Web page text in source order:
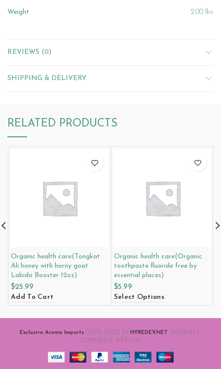
Weight 2.00 lbs
REVIEWS (0)
SHIPPING & DELIVERY
RELATED PRODUCTS
Organic health care(Tongkat
Ali honey with horny goat
Labido Booster 12oz)
$25.99
Add To Cart
Organic health care(Organic
toothpaste fluoride free by
essential places)
$5.99
Select Options
Exclusive Aroma ImportsDEVELOPED BY HYREDEV.NET
. PREMIUM E-
COMMERCE WEBSITE.